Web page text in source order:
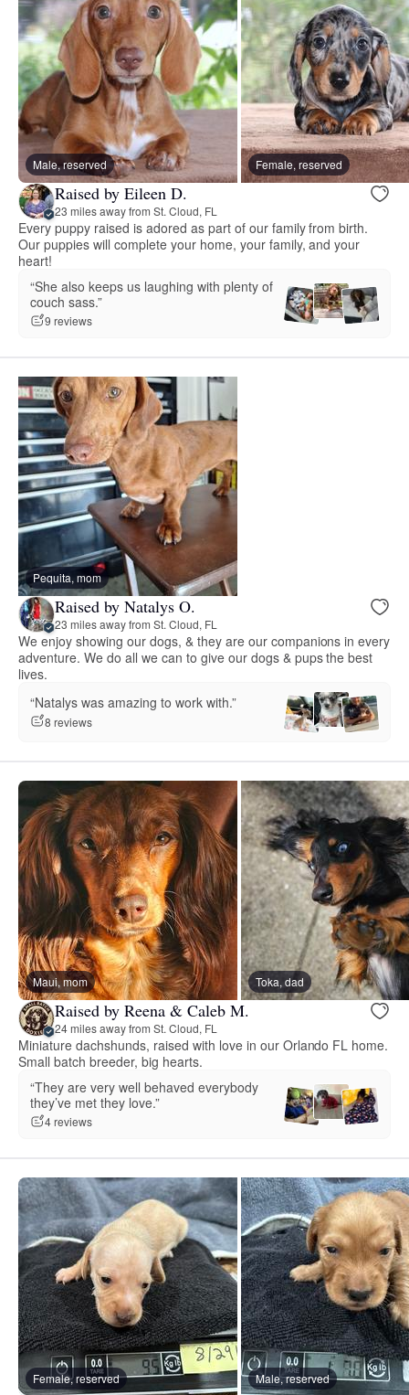
Male, reserved Female, reserved
Raised by Eileen D.
23 miles away from St. Cloud, FL
Every puppy raised is adored as part of our family from birth.
Our puppies will complete your home, your family, and your
heart!
“She also keeps us laughing with plenty of
couch sass.”
9 reviews
Pequita, mom
Raised by Natalys O.
23 miles away from St. Cloud, FL
We enjoy showing our dogs, & they are our companions in every
adventure. We do all we can to give our dogs & pups the best
lives.
“Natalys was amazing to work with.”
8 reviews
Maui, mom Toka, dad
Raised by Reena & Caleb M.
24 miles away from St. Cloud, FL
Miniature dachshunds, raised with love in our Orlando FL home.
Small batch breeder, big hearts.
“They are very well behaved everybody
they’ve met they love.”
4 reviews
Female, reserved Male, reserved